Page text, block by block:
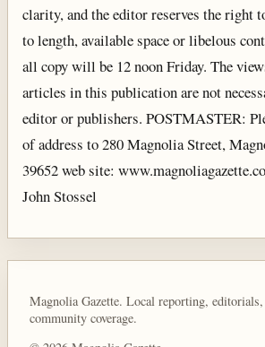
clarity, and the editor reserves the right
to length, available space or libelous
all copy will be 12 noon Friday. The
articles in this publication are not
editor or publishers. POSTMASTER:
of address to 280 Magnolia Street,
39652 web site:
John Stossel
Magnolia Gazette. Local reporting,
community coverage.